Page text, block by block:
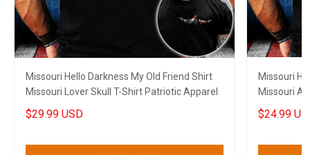
Missouri Hello Darkness My Old Friend Shirt
Missouri Lover Skull T-Shirt Patriotic Apparel
$29.99 USD
Missouri
Missouri
Him
$24.99